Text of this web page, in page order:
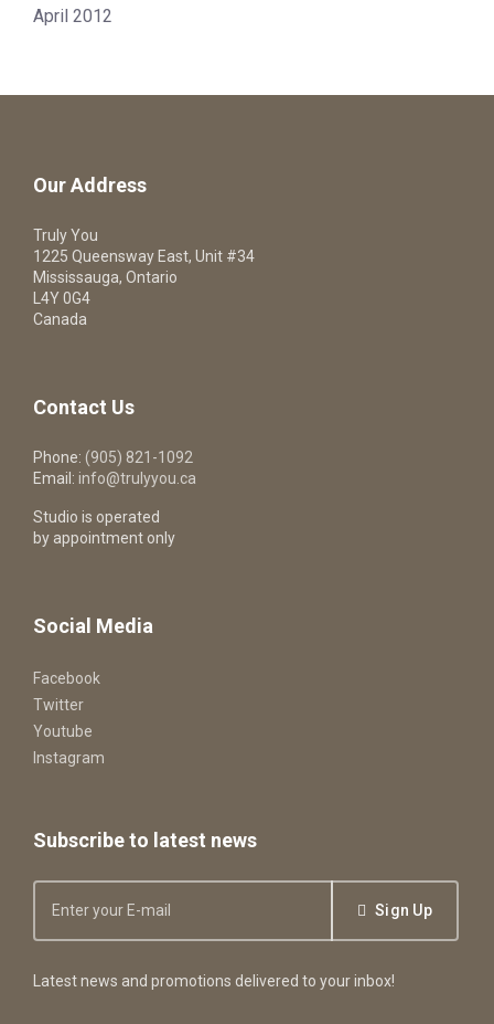
April 2012
Our Address
Truly You
1225 Queensway East, Unit #34
Mississauga, Ontario
L4Y 0G4
Canada
Contact Us
Phone: (905) 821-1092
Email: info@trulyyou.ca
Studio is operated
by appointment only
Social Media
Facebook
Twitter
Youtube
Instagram
Subscribe to latest news
Sign Up
Latest news and promotions delivered to your inbox!